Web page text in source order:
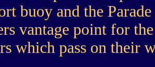
buoy and the
vantage point for
which pass on their